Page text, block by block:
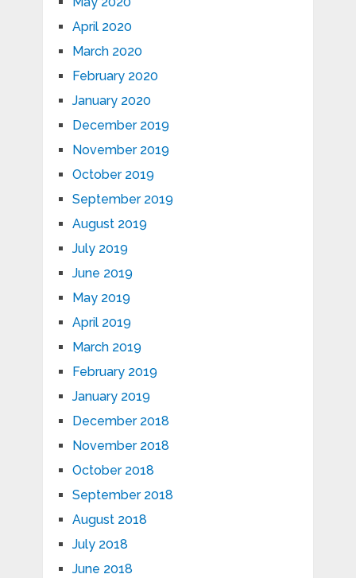
April 2020
March 2020
February 2020
January 2020
December 2019
November 2019
October 2019
September 2019
August 2019
July 2019
June 2019
May 2019
April 2019
March 2019
February 2019
January 2019
December 2018
November 2018
October 2018
September 2018
August 2018
July 2018
June 2018